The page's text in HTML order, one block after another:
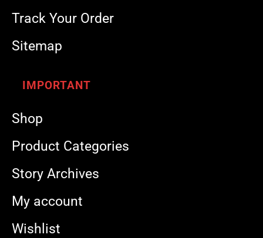
Track Your Order
Sitemap
IMPORTANT
Shop
Product Categories
Story Archives
My account
Wishlist